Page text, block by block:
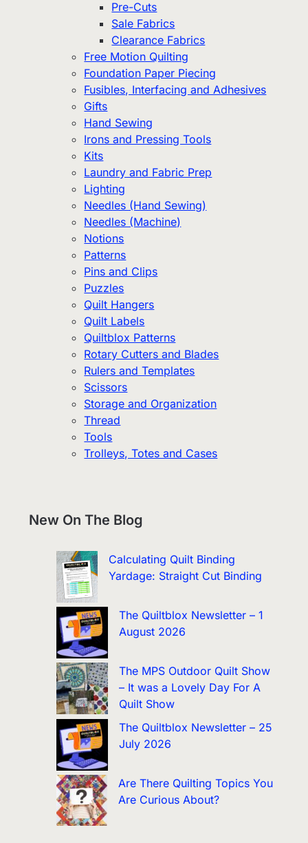
Pre-Cuts
Sale Fabrics
Clearance Fabrics
Free Motion Quilting
Foundation Paper Piecing
Fusibles, Interfacing and Adhesives
Gifts
Hand Sewing
Irons and Pressing Tools
Kits
Laundry and Fabric Prep
Lighting
Needles (Hand Sewing)
Needles (Machine)
Notions
Patterns
Pins and Clips
Puzzles
Quilt Hangers
Quilt Labels
Quiltblox Patterns
Rotary Cutters and Blades
Rulers and Templates
Scissors
Storage and Organization
Thread
Tools
Trolleys, Totes and Cases
New On The Blog
Calculating Quilt Binding
Yardage: Straight Cut Binding
The Quiltblox Newsletter – 1
August 2026
The MPS Outdoor Quilt Show
– It was a Lovely Day For A
Quilt Show
The Quiltblox Newsletter – 25
July 2026
Are There Quilting Topics You
Are Curious About?